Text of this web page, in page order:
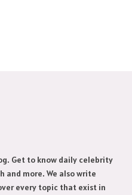
Get to know daily celebrity
more. We also write
every topic that exist in